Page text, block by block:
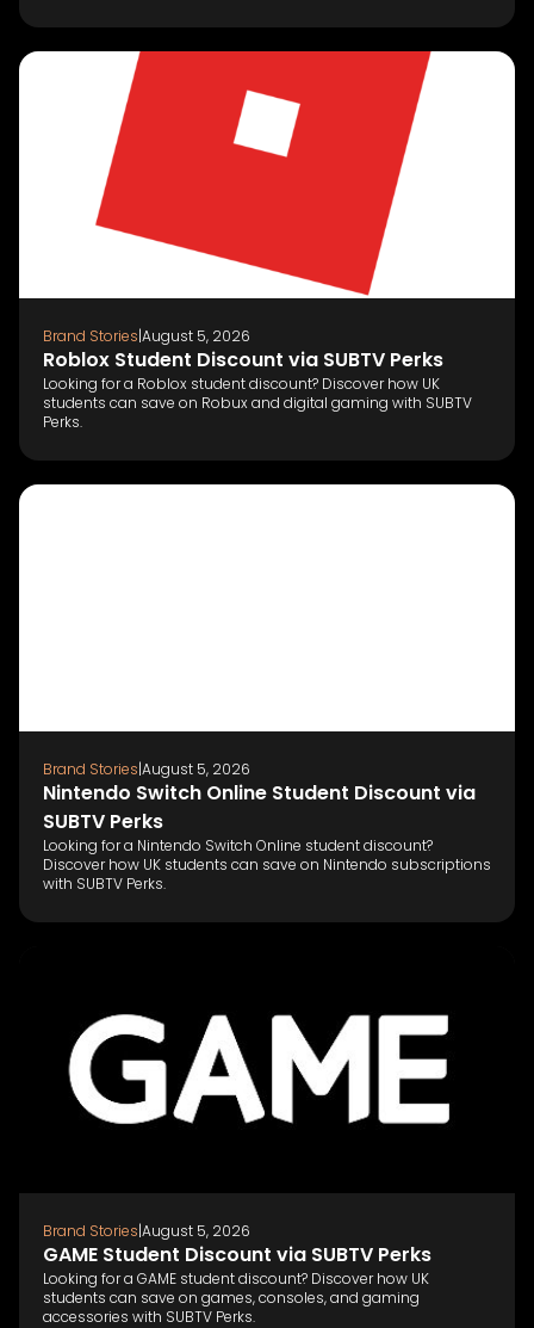
Brand Stories|August 5, 2026
Roblox Student Discount via SUBTV Perks
Looking for a Roblox student discount? Discover how UK
students can save on Robux and digital gaming with SUBTV
Perks.
Brand Stories|August 5, 2026
Nintendo Switch Online Student Discount via
SUBTV Perks
Looking for a Nintendo Switch Online student discount?
Discover how UK students can save on Nintendo subscriptions
with SUBTV Perks.
Brand Stories|August 5, 2026
GAME Student Discount via SUBTV Perks
Looking for a GAME student discount? Discover how UK
students can save on games, consoles, and gaming
accessories with SUBTV Perks.